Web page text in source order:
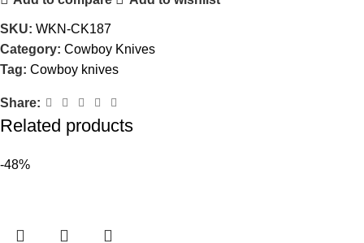
SKU: WKN-CK187
Category: Cowboy Knives
Tag: Cowboy knives
Share:
Related products
-48%